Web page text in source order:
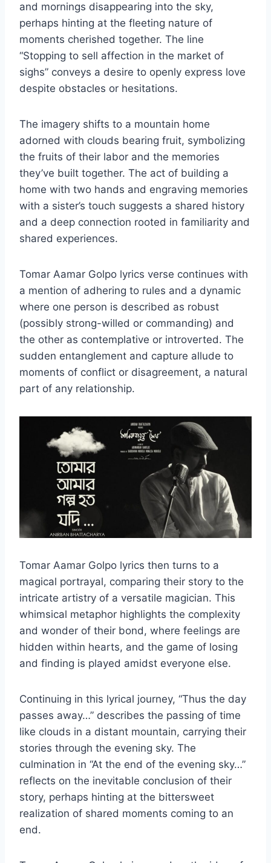
and mornings disappearing into the sky,
perhaps hinting at the fleeting nature of
moments cherished together. The line
“Stopping to sell affection in the market of
sighs” conveys a desire to openly express love
despite obstacles or hesitations.
The imagery shifts to a mountain home
adorned with clouds bearing fruit, symbolizing
the fruits of their labor and the memories
they’ve built together. The act of building a
home with two hands and engraving memories
with a sister’s touch suggests a shared history
and a deep connection rooted in familiarity and
shared experiences.
Tomar Aamar Golpo lyrics verse continues with
a mention of adhering to rules and a dynamic
where one person is described as robust
(possibly strong-willed or commanding) and
the other as contemplative or introverted. The
sudden entanglement and capture allude to
moments of conflict or disagreement, a natural
part of any relationship.
Tomar Aamar Golpo lyrics then turns to a
magical portrayal, comparing their story to the
intricate artistry of a versatile magician. This
whimsical metaphor highlights the complexity
and wonder of their bond, where feelings are
hidden within hearts, and the game of losing
and finding is played amidst everyone else.
Continuing in this lyrical journey, “Thus the day
passes away…” describes the passing of time
like clouds in a distant mountain, carrying their
stories through the evening sky. The
culmination in “At the end of the evening sky…”
reflects on the inevitable conclusion of their
story, perhaps hinting at the bittersweet
realization of shared moments coming to an
end.